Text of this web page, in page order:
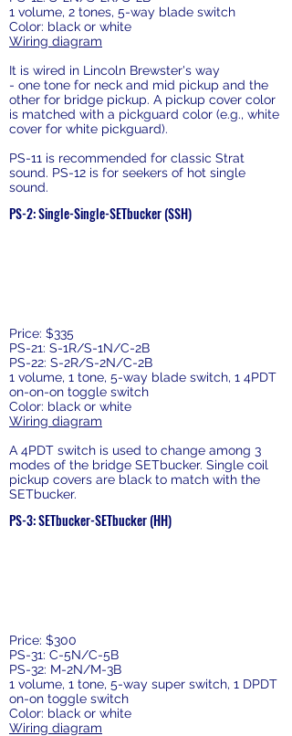
1 volume, 2 tones, 5-way blade switch
Color: black or white
Wiring diagram
It is wired in Lincoln Brewster's way
- one tone for neck and mid pickup and the
other for bridge pickup. A pickup cover color
is matched with a pickguard color (e.g., white
cover for white pickguard).
PS-11 is recommended for classic Strat
sound. PS-12 is for seekers of hot single
sound.
PS-2: Single-Single-SETbucker (SSH)
Price: $335
PS-21: S-1R/S-1N/C-2B
PS-22: S-2R/S-2N/C-2B
1 volume, 1 tone, 5-way blade switch, 1 4PDT
on-on-on toggle switch
Color: black or white
Wiring diagram
A 4PDT switch is used to change among 3
modes of the bridge SETbucker. Single coil
pickup covers are black to match with the
SETbucker.
PS-3: SETbucker-SETbucker (HH)
Price: $300
PS-31: C-5N/C-5B
PS-32: M-2N/M-3B
1 volume, 1 tone, 5-way super switch, 1 DPDT
on-on toggle switch
Color: black or white
Wiring diagram